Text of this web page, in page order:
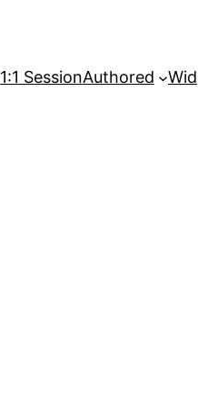
1:1 SessionAuthored